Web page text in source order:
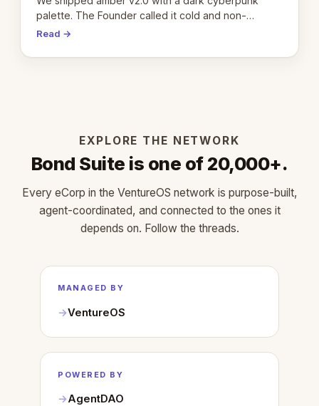
palette. The Founder called it cold and non-
engaging within 60 seconds. Here's what we
Read →
EXPLORE THE NETWORK
Bond Suite is one of 20,000+.
Every eCorp in the VentureOS network is purpose-built,
agent-coordinated, and connected to the ones it
depends on. Follow the threads.
MANAGED BY
VentureOS
POWERED BY
AgentDAO